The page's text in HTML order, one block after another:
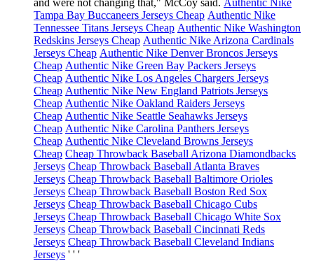
Tampa Bay Buccaneers Jerseys Cheap Authentic Nike
Tennessee Titans Jerseys Cheap Authentic Nike Washington
Redskins Jerseys Cheap Authentic Nike Arizona Cardinals
Jerseys Cheap Authentic Nike Denver Broncos Jerseys
Cheap Authentic Nike Green Bay Packers Jerseys
Cheap Authentic Nike Los Angeles Chargers Jerseys
Cheap Authentic Nike New England Patriots Jerseys
Cheap Authentic Nike Oakland Raiders Jerseys
Cheap Authentic Nike Seattle Seahawks Jerseys
Cheap Authentic Nike Carolina Panthers Jerseys
Cheap Authentic Nike Cleveland Browns Jerseys
Cheap Cheap Throwback Baseball Arizona Diamondbacks
Jerseys Cheap Throwback Baseball Atlanta Braves
Jerseys Cheap Throwback Baseball Baltimore Orioles
Jerseys Cheap Throwback Baseball Boston Red Sox
Jerseys Cheap Throwback Baseball Chicago Cubs
Jerseys Cheap Throwback Baseball Chicago White Sox
Jerseys Cheap Throwback Baseball Cincinnati Reds
Jerseys Cheap Throwback Baseball Cleveland Indians
Jerseys ' ' '